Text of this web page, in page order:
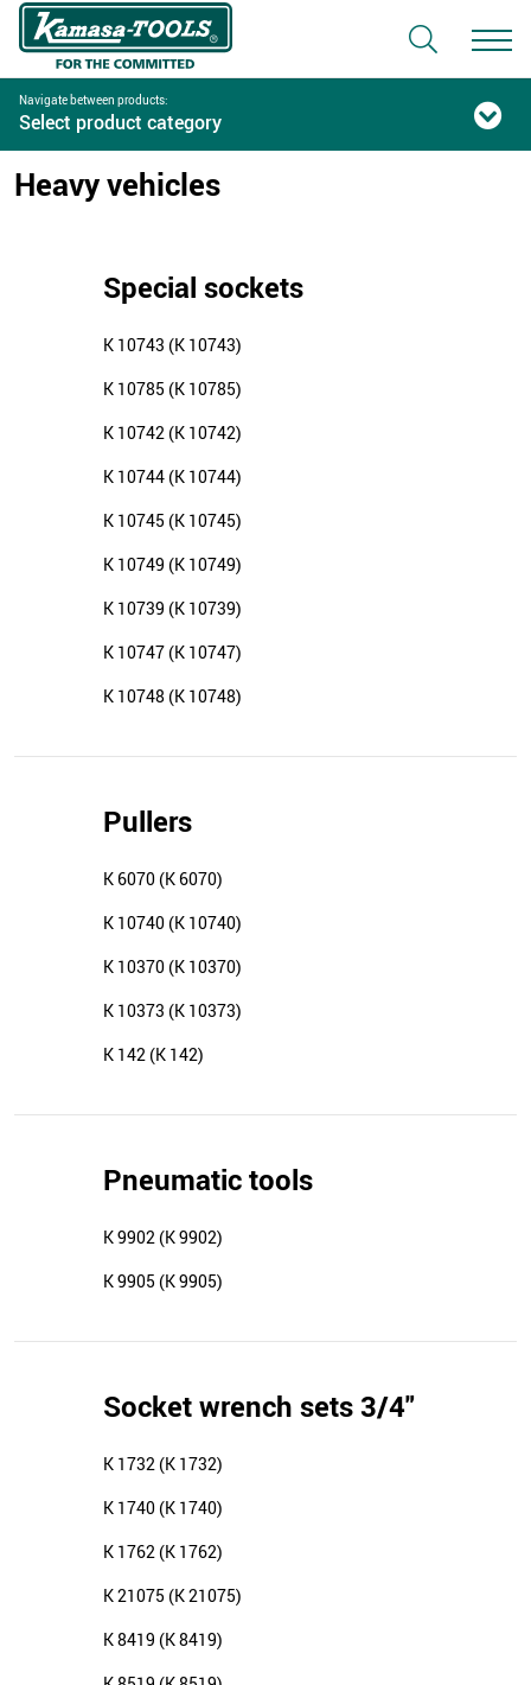
Navigate between products:
Select product category
Heavy vehicles
Special sockets
K 10743 (K 10743)
K 10785 (K 10785)
K 10742 (K 10742)
K 10744 (K 10744)
K 10745 (K 10745)
K 10749 (K 10749)
K 10739 (K 10739)
K 10747 (K 10747)
K 10748 (K 10748)
Pullers
K 6070 (K 6070)
K 10740 (K 10740)
K 10370 (K 10370)
K 10373 (K 10373)
K 142 (K 142)
Pneumatic tools
K 9902 (K 9902)
K 9905 (K 9905)
Socket wrench sets 3/4"
K 1732 (K 1732)
K 1740 (K 1740)
K 1762 (K 1762)
K 21075 (K 21075)
K 8419 (K 8419)